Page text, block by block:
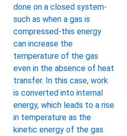
done on a closed system-
such as when a gas is
compressed-this energy
can increase the
temperature of the gas
even in the absence of heat
transfer. In this case, work
is converted into internal
energy, which leads to a rise
in temperature as the
kinetic energy of the gas